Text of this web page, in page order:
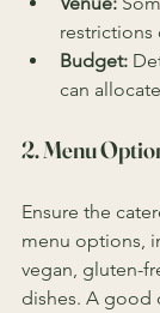
restrictions
Budget:
can
2. Menu
Ensure the
menu options,
vegan, gluten-
dishes. A good